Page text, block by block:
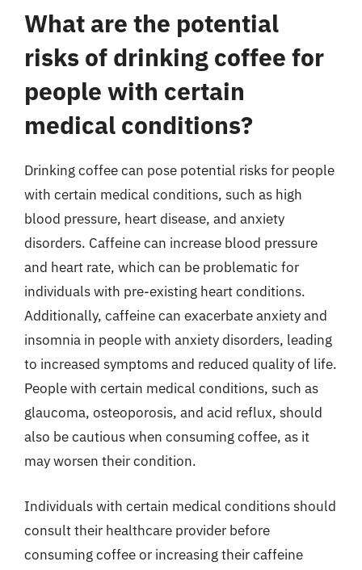
What are the potential
risks of drinking coffee for
people with certain
medical conditions?
Drinking coffee can pose potential risks for people
with certain medical conditions, such as high
blood pressure, heart disease, and anxiety
disorders. Caffeine can increase blood pressure
and heart rate, which can be problematic for
individuals with pre-existing heart conditions.
Additionally, caffeine can exacerbate anxiety and
insomnia in people with anxiety disorders, leading
to increased symptoms and reduced quality of life.
People with certain medical conditions, such as
glaucoma, osteoporosis, and acid reflux, should
also be cautious when consuming coffee, as it
may worsen their condition.
Individuals with certain medical conditions should
consult their healthcare provider before
consuming coffee or increasing their caffeine